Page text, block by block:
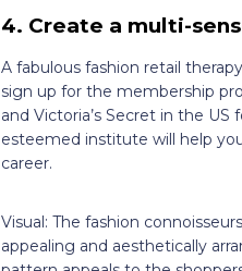
4. Create a multi-
A fabulous fashion retail
sign up for the membership
and Victoria’s Secret in the
esteemed institute will help
career.
Visual: The fashion
appealing and aesthetically